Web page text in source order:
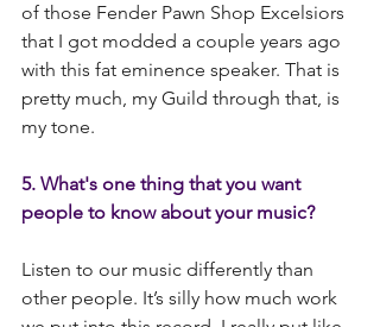
of those Fender Pawn Shop Excelsiors
that I got modded a couple years ago
with this fat eminence speaker. That is
pretty much, my Guild through that, is
my tone.
5. What's one thing that you want
people to know about your music?
Listen to our music differently than
other people. It’s silly how much work